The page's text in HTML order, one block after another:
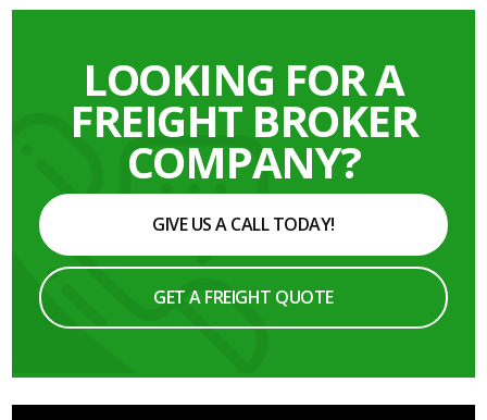
LOOKING FOR A
FREIGHT BROKER
COMPANY?
GIVE US A CALL TODAY!
GET A FREIGHT QUOTE